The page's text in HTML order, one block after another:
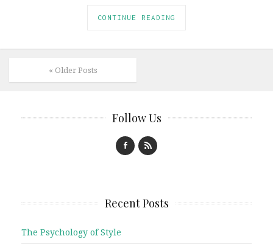
CONTINUE READING
« Older Posts
Follow Us
Recent Posts
The Psychology of Style